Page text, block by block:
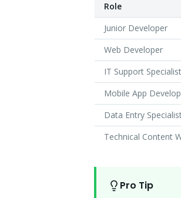
Role
Junior Developer
Web Developer
IT Support Specialist
Mobile App
Data Entry
Technical Content
Pro Tip